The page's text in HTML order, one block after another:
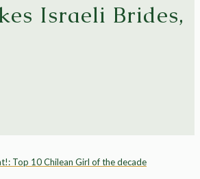
Israeli Brides,
Top 10 Chilean Girl of the decade